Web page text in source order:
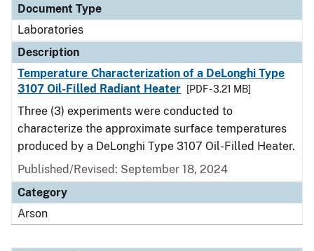
Document Type
Laboratories
Description
Temperature Characterization of a DeLonghi Type
3107 Oil-Filled Radiant Heater
[PDF - 3.21 MB]
Three (3) experiments were conducted to
characterize the approximate surface temperatures
produced by a DeLonghi Type 3107 Oil-Filled Heater.
Published/Revised: September 18, 2024
Category
Arson